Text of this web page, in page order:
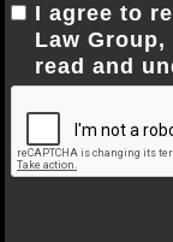
I agree to
Law
read and